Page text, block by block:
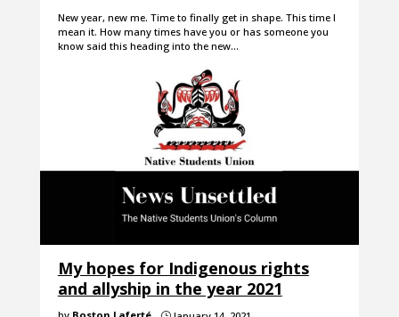
New year, new me. Time to finally get in shape. This time I
mean it. How many times have you or has someone you
know said this heading into the new…
My hopes for Indigenous rights
and allyship in the year 2021